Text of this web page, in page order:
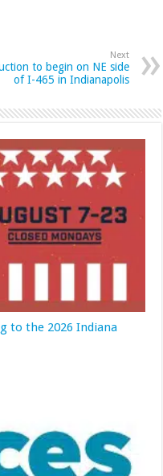
Next
to begin on NE side
of I-465 in Indianapolis
to the 2026 Indiana